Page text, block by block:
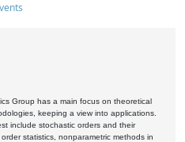
Group has a main focus on theoretical
keeping a view into applications.
include stochastic orders and their
statistics, nonparametric methods in